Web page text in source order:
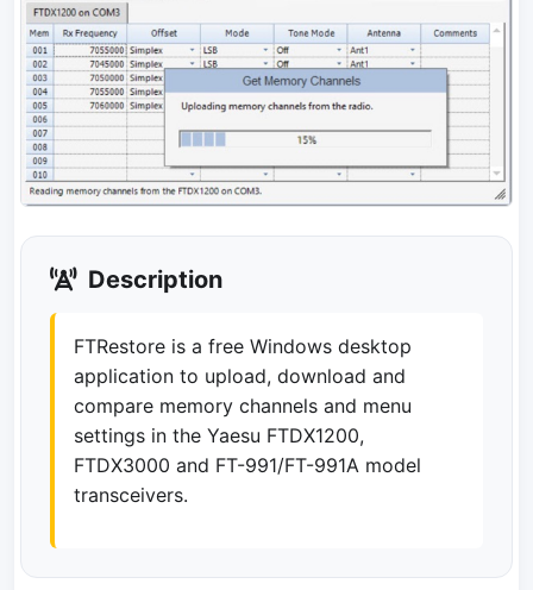
Description
FTRestore is a free Windows desktop
application to upload, download and
compare memory channels and menu
settings in the Yaesu FTDX1200,
FTDX3000 and FT-991/FT-991A model
transceivers.